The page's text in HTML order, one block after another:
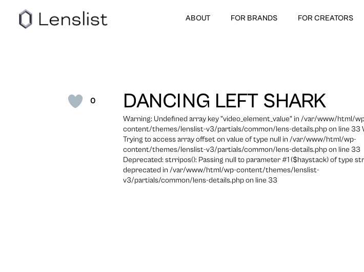
ABOUT FOR BRANDS FOR CREATORS
0 DANCING LEFT SHARK
Warning: Undefined array key "video_element_value" in /var/www/html/
content/themes/lenslist-v3/partials/common/lens-details.php on line 33
Trying to access array offset on value of type null in /var/www/html/wp-
content/themes/lenslist-v3/partials/common/lens-details.php on line 33
Deprecated: strripos(): Passing null to parameter #1 ($haystack) of type
deprecated in /var/www/html/wp-content/themes/lenslist-
v3/partials/common/lens-details.php on line 33